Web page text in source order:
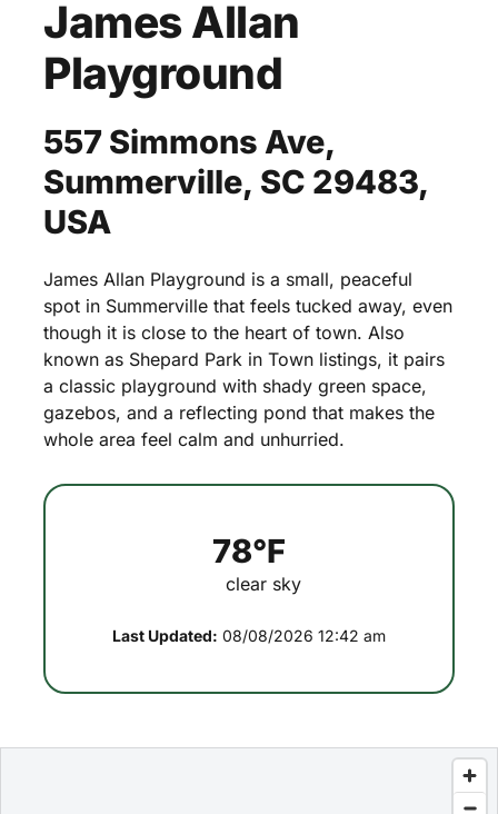
JamesAllan
Playground
557 Simmons Ave,
Summerville, SC 29483,
USA
James Allan Playground is a small, peaceful
spot in Summerville that feels tucked away, even
though it is close to the heart of town. Also
known as Shepard Park in Town listings, it pairs
a classic playground with shady green space,
gazebos, and a reflecting pond that makes the
whole area feel calm and unhurried.
78°F
clear sky
Last Updated: 08/08/2026 12:42 am